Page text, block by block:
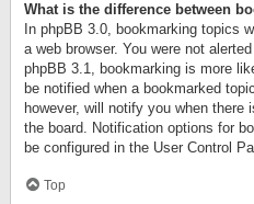
What is the difference between
In phpBB 3.0, bookmarking topics
a web browser. You were not
phpBB 3.1, bookmarking is more
be notified when a bookmarked
however, will notify you when
the board. Notification options for
be configured in the User Control
Top